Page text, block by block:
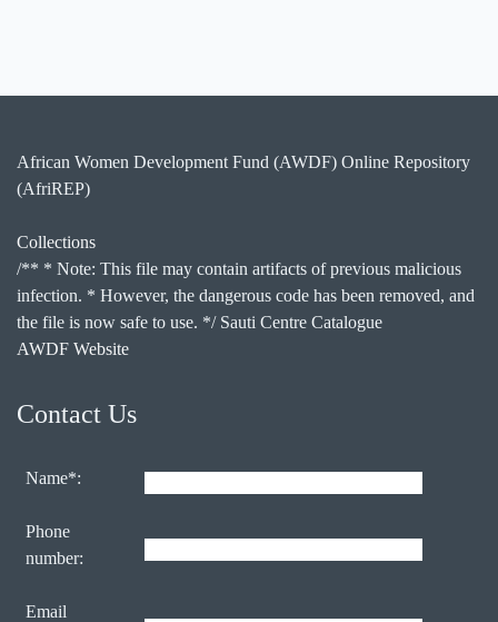
African Women Development Fund (AWDF) Online Repository
(AfriREP)
Collections
/** * Note: This file may contain artifacts of previous malicious
infection. * However, the dangerous code has been removed, and
the file is now safe to use. */ Sauti Centre Catalogue
AWDF Website
Contact Us
Name*:
Phone
number:
Email